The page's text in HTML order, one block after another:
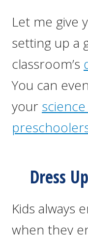
Let me give
setting up a
classroom’s
You can
your
Dress
Kids always
when they